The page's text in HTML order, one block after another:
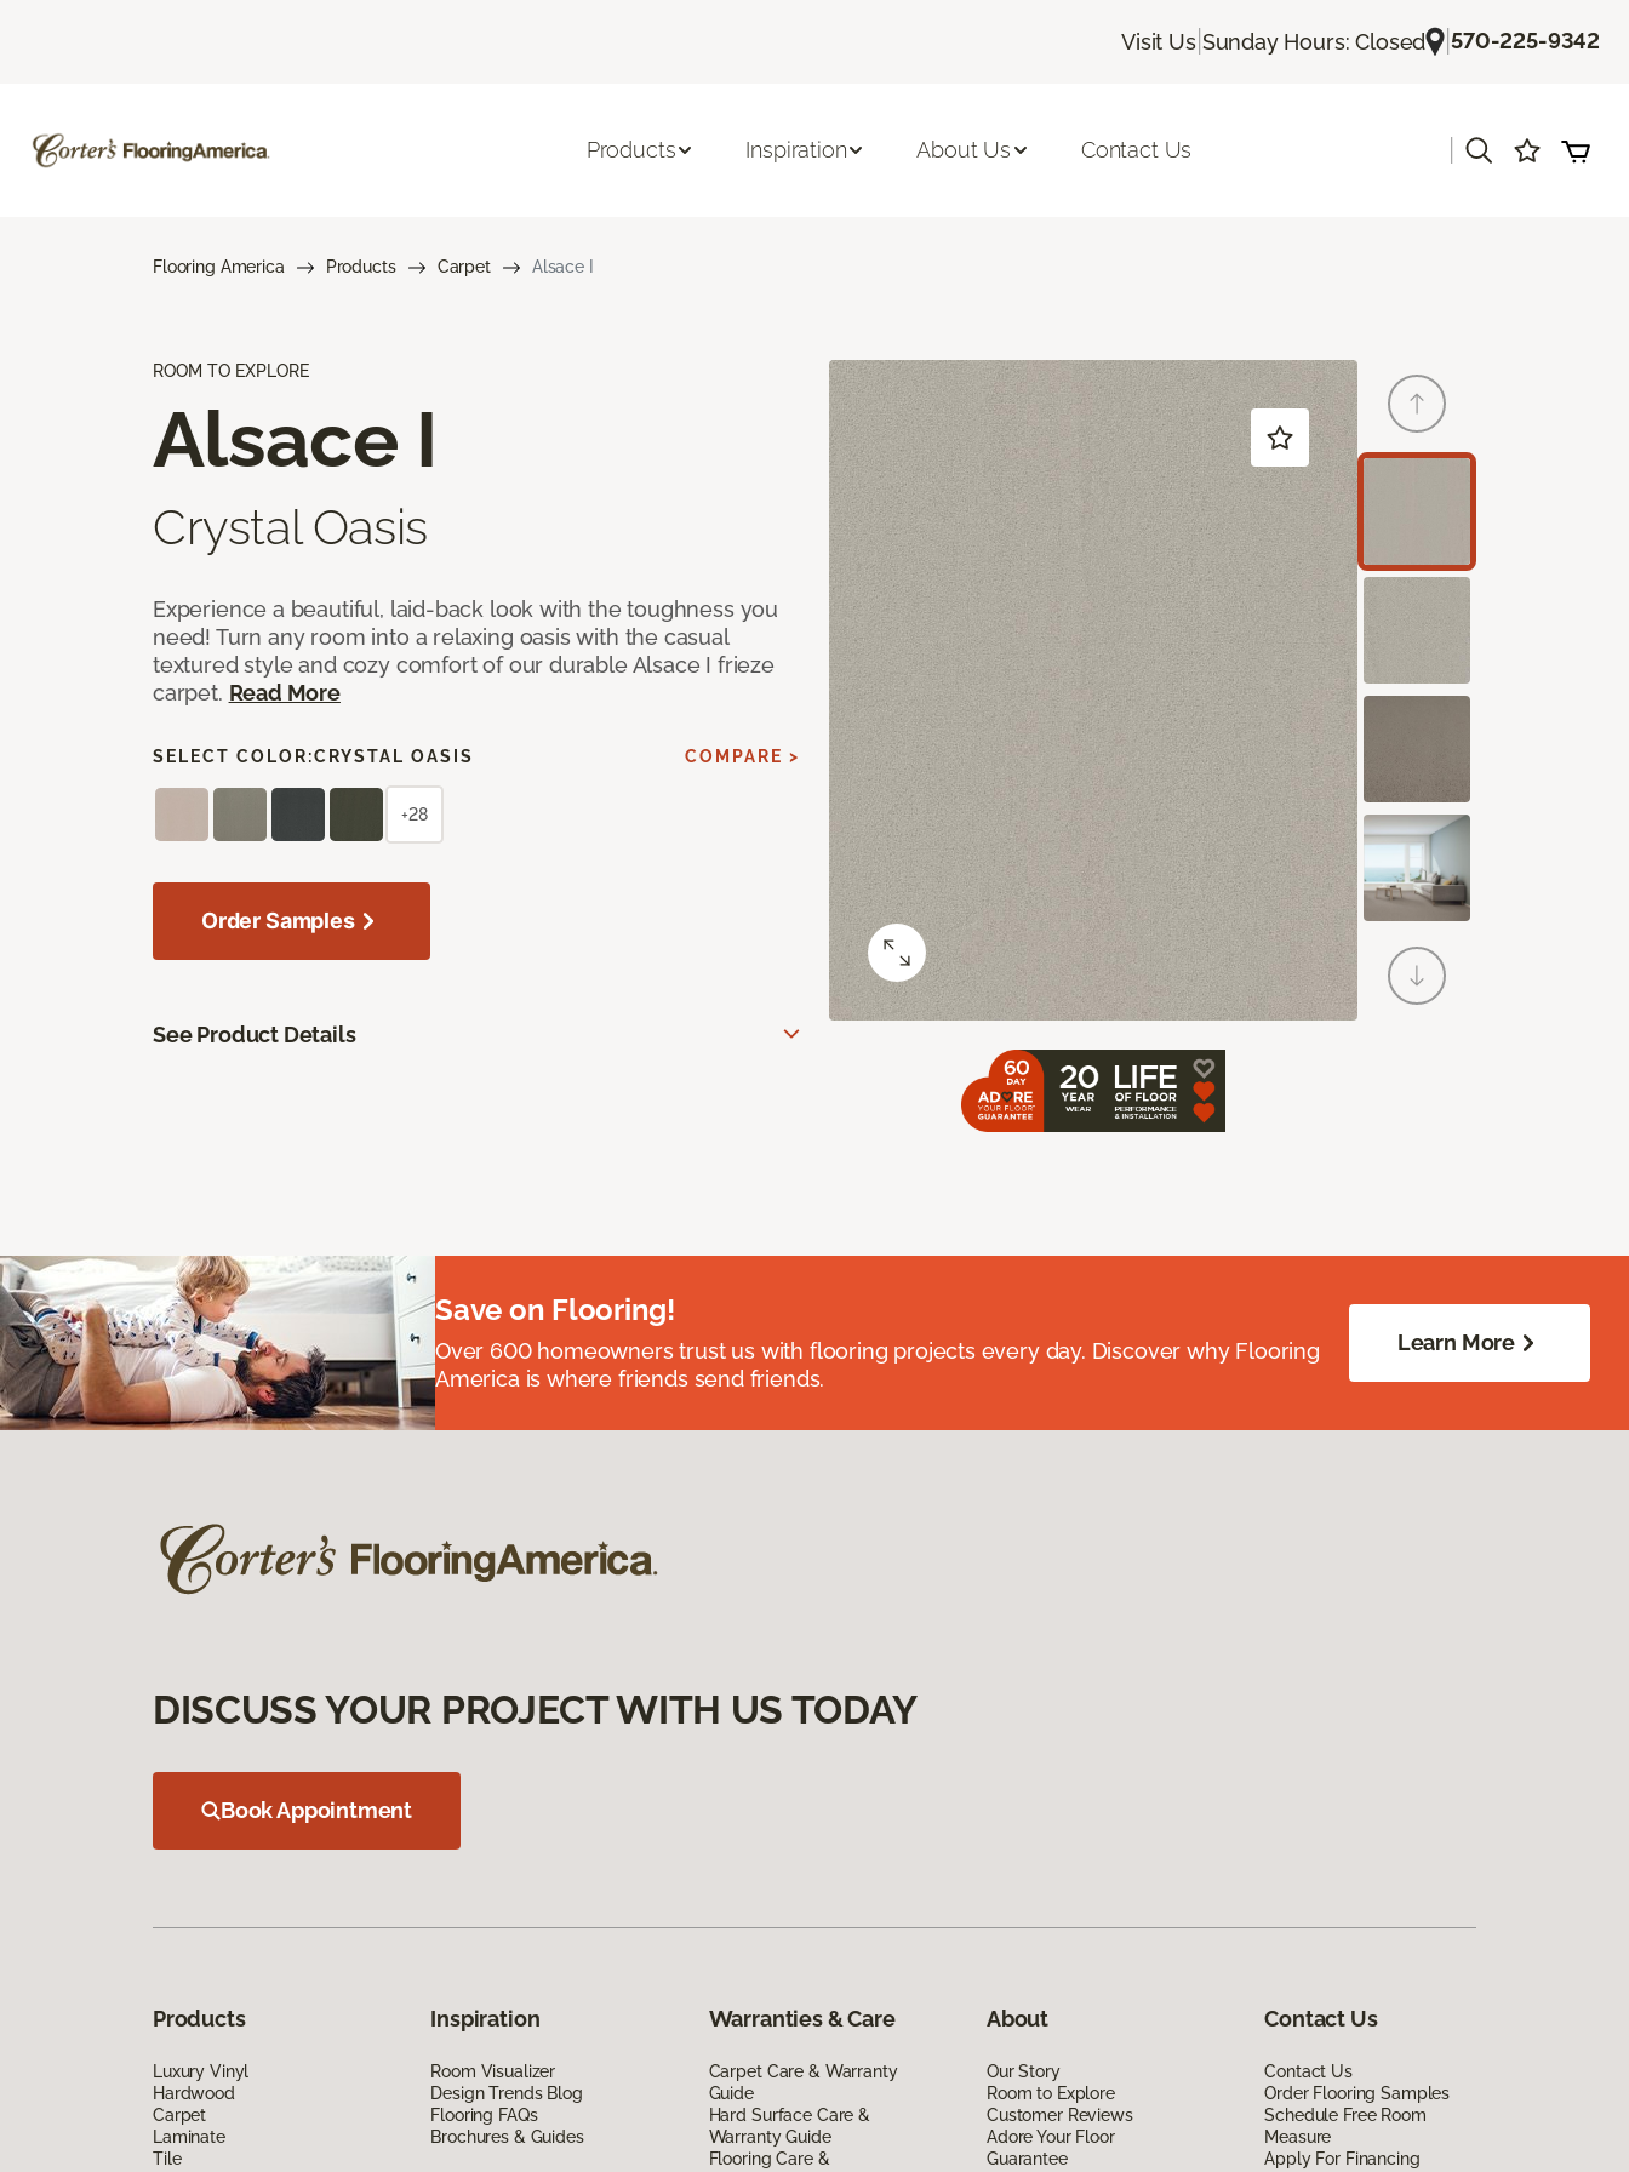
Visit Us| Sunday Hours: Closed |570-225-9342
Products Inspiration About Us Contact Us
Flooring America Products Carpet Alsace I
ROOM TO EXPLORE
Alsace I
Crystal Oasis
Experience a beautiful, laid-back look with the toughness you
need! Turn any room into a relaxing oasis with the casual
textured style and cozy comfort of our durable Alsace I frieze
carpet. Read More
SELECT COLOR:CRYSTAL OASIS COMPARE >
+28
Order Samples
See Product Details
Save on Flooring!
Over 600 homeowners trust us with flooring projects every day. Discover why Flooring
America is where friends send friends.
Learn More
DISCUSS YOUR PROJECT WITH US TODAY
Book Appointment
Products
Luxury Vinyl
Hardwood
Carpet
Laminate
Tile
Inspiration
Room Visualizer
Design Trends Blog
Flooring FAQs
Brochures & Guides
Warranties & Care
Carpet Care & Warranty
Guide
Hard Surface Care &
Warranty Guide
Flooring Care &
About
Our Story
Room to Explore
Customer Reviews
Adore Your Floor
Guarantee
Contact Us
Contact Us
Order Flooring Samples
Schedule Free Room
Measure
Apply For Financing